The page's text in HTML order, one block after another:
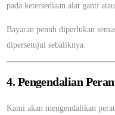
pada ketersediaan alat ganti
Bayaran penuh diperlukan
dipersetujui sebaliknya.
4. Pengendalian
Kami akan mengendalikan